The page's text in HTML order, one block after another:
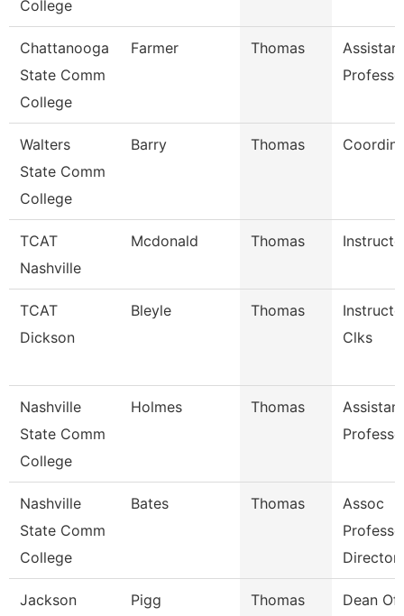
College
Chattanooga
State Comm
College
Farmer Thomas
Assistant
Walters
State Comm
College
Barry Thomas
TCAT
Nashville
Mcdonald Thomas
TCAT
Dickson
Bleyle Thomas
Clks
Nashville
State Comm
College
Holmes Thomas
Assistant
Nashville
State Comm
College
Bates Thomas
Assoc
Director
Jackson
Pigg Thomas
Dean Of